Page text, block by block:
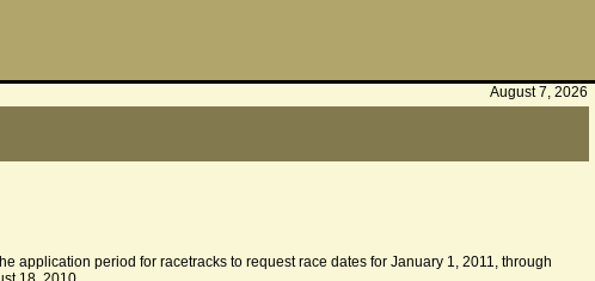
August 7, 2026
application period for racetracks to request race dates for January 1, 2011, through